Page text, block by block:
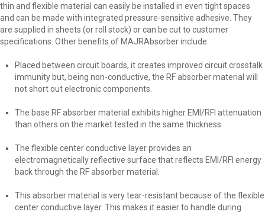
thin and flexible material can easily be installed in even tight spaces
and can be made with integrated pressure-sensitive adhesive. They
are supplied in sheets (or roll stock) or can be cut to customer
specifications. Other benefits of MAJRAbsorber include:
Placed between circuit boards, it creates improved circuit crosstalk
immunity but, being non-conductive, the RF absorber material will
not short out electronic components.
The base RF absorber material exhibits higher EMI/RFI attenuation
than others on the market tested in the same thickness.
The flexible center conductive layer provides an
electromagnetically reflective surface that reflects EMI/RFI energy
back through the RF absorber material.
This absorber material is very tear-resistant because of the flexible
center conductive layer. This makes it easier to handle during